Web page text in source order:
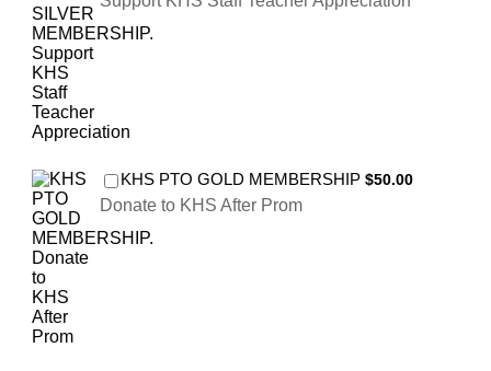
KHS PTO GOLD MEMBERSHIP $50.00
$50.00
Donate to KHS After Prom